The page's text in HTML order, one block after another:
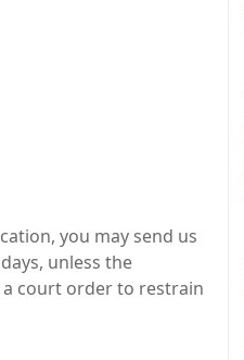
you may send us
unless the
court order to restrain